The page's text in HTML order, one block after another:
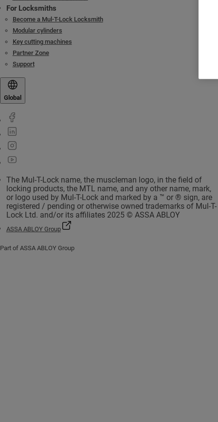
For Locksmiths
Become a Mul-T-Lock Locksmith
Modular cylinders
Key cutting machines
Partner Zone
Support
Global
The Mul-T-Lock name, the muscleman logo, in the field of
locking products, the MTL name, and any other name, mark,
or logo used by Mul-T-Lock and marked by a ™ or ® sign, are
registered / pending or otherwise owned trademarks of Mul-T-
Lock Ltd. and/or its affiliates 2025 © ASSA ABLOY
ASSA ABLOY Group
Part of ASSA ABLOY Group